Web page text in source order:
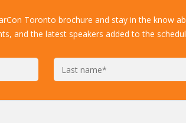
Toronto brochure and stay in the know
and the latest speakers added to the